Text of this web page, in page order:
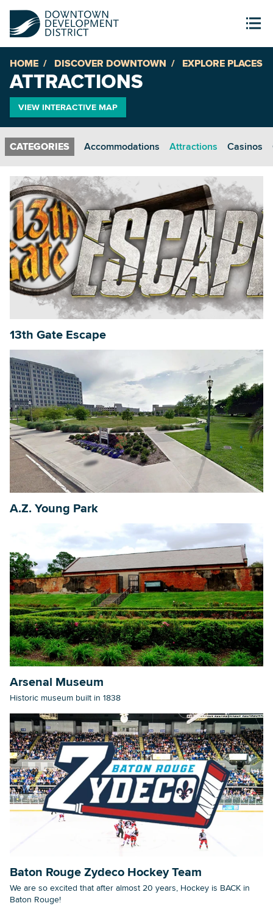
HOME DISCOVER DOWNTOWN EXPLORE PLACES
ATTRACTIONS
VIEW INTERACTIVE MAP
Accommodations Attractions Casinos
13th Gate Escape
A.Z. Young Park
Arsenal Museum
Historic museum built in 1838
Baton Rouge Zydeco Hockey Team
We are so excited that after almost 20 years, Hockey is BACK in
Baton Rouge!